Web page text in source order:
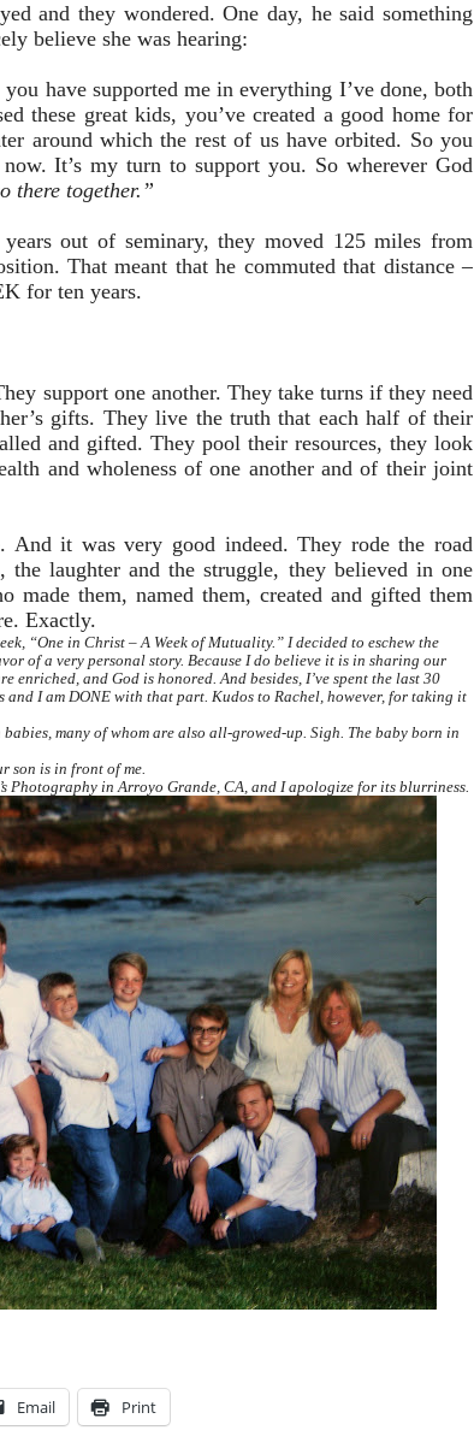
and they wondered. One day, he said something
believe she was hearing:
have supported me in everything I’ve done, both
these great kids, you’ve created a good home for
around which the rest of us have orbited. So you
It’s my turn to support you. So wherever God
there together.”
out of seminary, they moved 125 miles from
That meant that he commuted that distance –
for ten years.
support one another. They take turns if they need
gifts. They live the truth that each half of their
and gifted. They pool their resources, they look
and wholeness of one another and of their joint
And it was very good indeed. They rode the road
the laughter and the struggle, they believed in one
made them, named them, created and gifted them
Exactly.
“One in Christ – A Week of Mutuality.” I decided to eschew the
of a very personal story. Because I do believe it is in sharing our
enriched, and God is honored. And besides, I’ve spent the last 30
I am DONE with that part. Kudos to Rachel, however, for taking it
many of whom are also all-growed-up. Sigh. The baby born in
son is in front of me.
Photography in Arroyo Grande, CA, and I apologize for its blurriness.
Email Print